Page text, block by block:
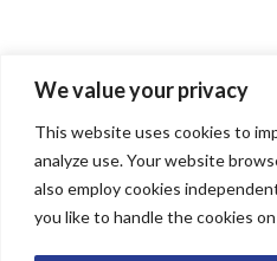
We value your privacy
This website uses cookies to
analyze use. Your website
also employ cookies
you like to handle the cookies
Newsletter Signup
SIGN UP